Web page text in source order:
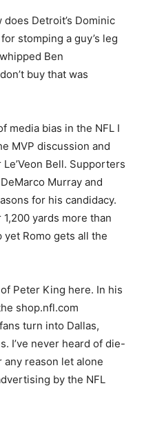
Detroit’s Dominic
stomping a guy’s leg
Ben
buy that was
media bias in the NFL I
MVP discussion and
Bell. Supporters
Murray and
for his candidacy.
yards more than
yet Romo gets all the
Peter King here. In his
shop.nfl.com
turn into Dallas,
I’ve never heard of die-
reason let alone
by the NFL